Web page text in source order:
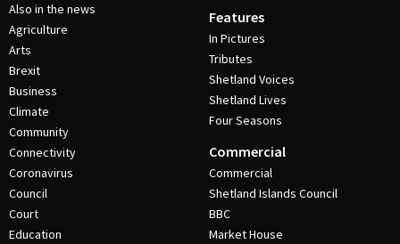
Also in the news
Agriculture
Arts
Brexit
Business
Climate
Community
Connectivity
Coronavirus
Council
Court
Education
Features
In Pictures
Tributes
Shetland Voices
Shetland Lives
Four Seasons
Commercial
Commercial
Shetland Islands Council
BBC
Market House